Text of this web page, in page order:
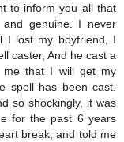
to inform you all that
genuine. I never
I lost my boyfriend, I
caster, And he cast a
me that I will get my
spell has been cast.
so shockingly, it was
for the past 6 years
break, and told me